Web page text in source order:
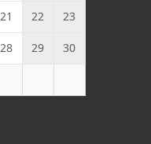
21 22 23
28 29 30